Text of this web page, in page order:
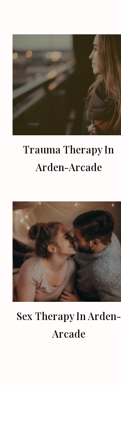
Trauma Therapy In
Arden-Arcade
Sex Therapy In Arden-
Arcade